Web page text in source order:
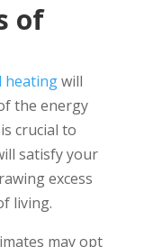
of
heatingwill
the energy
crucial to
satisfy your
excess
living.
may opt